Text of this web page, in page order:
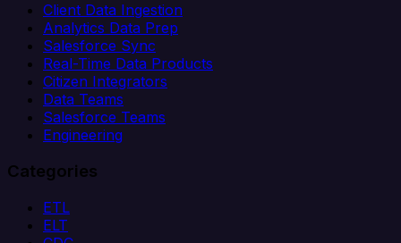
Client Data Ingestion
Analytics Data Prep
Salesforce Sync
Real-Time Data Products
Citizen Integrators
Data Teams
Salesforce Teams
Engineering
Categories
ETL
ELT